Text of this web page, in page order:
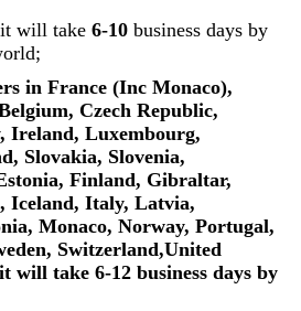
will take 6-10business days by
in France (Inc Monaco),
Czech Republic,
Ireland, Luxembourg,
Slovakia, Slovenia,
Finland, Gibraltar,
Iceland, Italy, Latvia,
Monaco, Norway, Portugal,
Switzerland,United
will take 6-12 business days by